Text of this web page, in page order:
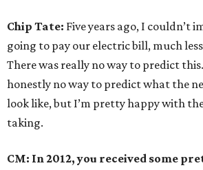
Chip Tate: Five years ago, I couldn’t
going to pay our electric bill, much
There was really no way to predict
honestly no way to predict what the
look like, but I’m pretty happy with
taking.
CM: In 2012, you received some